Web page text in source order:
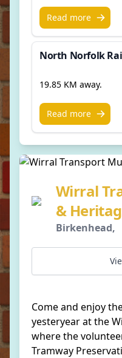
Read more
North Norfolk
19.85 KM away.
Read more
Wirral
&
Birkenhead,
Come and enjoy
yesteryear at the
where the
Tramway